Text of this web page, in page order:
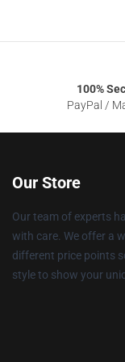
100%
PayPal /
Our Store
Our team of experts
with care. We offer a
different price points
style to show your